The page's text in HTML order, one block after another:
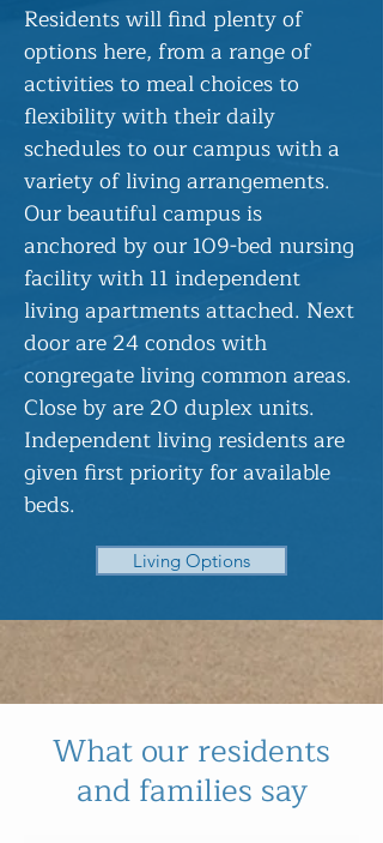
Residents will find plenty of
options here, from a range of
activities to meal choices to
flexibility with their daily
schedules to our campus with a
variety of living arrangements.
Our beautiful campus is
anchored by our 109-bed nursing
facility with 11 independent
living apartments attached. Next
door are 24 condos with
congregate living common areas.
Close by are 20 duplex units.
Independent living residents are
given first priority for available
beds.
Living Options
What our residents
and families say